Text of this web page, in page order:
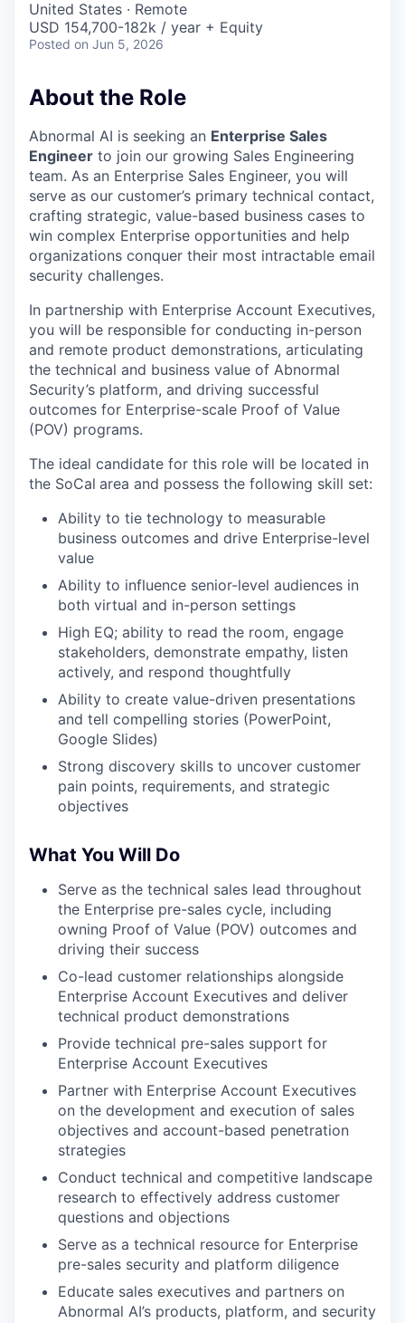
United States · Remote
USD 154,700-182k / year + Equity
Posted on Jun 5, 2026
About the Role
Abnormal AI is seeking an Enterprise Sales
Engineer to join our growing Sales Engineering
team. As an Enterprise Sales Engineer, you will
serve as our customer’s primary technical contact,
crafting strategic, value-based business cases to
win complex Enterprise opportunities and help
organizations conquer their most intractable email
security challenges.
In partnership with Enterprise Account Executives,
you will be responsible for conducting in-person
and remote product demonstrations, articulating
the technical and business value of Abnormal
Security’s platform, and driving successful
outcomes for Enterprise-scale Proof of Value
(POV) programs.
The ideal candidate for this role will be located in
the SoCal area and possess the following skill set:
Ability to tie technology to measurable
business outcomes and drive Enterprise-level
value
Ability to influence senior-level audiences in
both virtual and in-person settings
High EQ; ability to read the room, engage
stakeholders, demonstrate empathy, listen
actively, and respond thoughtfully
Ability to create value-driven presentations
and tell compelling stories (PowerPoint,
Google Slides)
Strong discovery skills to uncover customer
pain points, requirements, and strategic
objectives
What You Will Do
Serve as the technical sales lead throughout
the Enterprise pre-sales cycle, including
owning Proof of Value (POV) outcomes and
driving their success
Co-lead customer relationships alongside
Enterprise Account Executives and deliver
technical product demonstrations
Provide technical pre-sales support for
Enterprise Account Executives
Partner with Enterprise Account Executives
on the development and execution of sales
objectives and account-based penetration
strategies
Conduct technical and competitive landscape
research to effectively address customer
questions and objections
Serve as a technical resource for Enterprise
pre-sales security and platform diligence
Educate sales executives and partners on
Abnormal AI’s products, platform, and security